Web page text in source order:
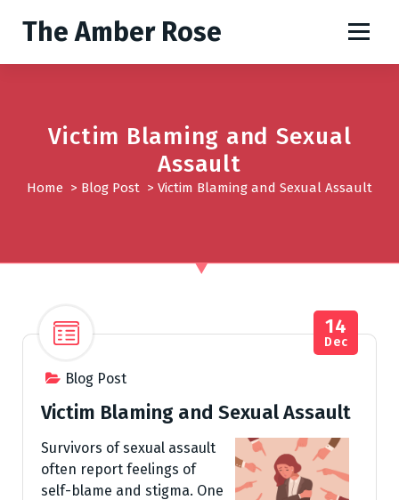
t
The Amber Rose
Victim Blaming and Sexual
Assault
Home > Blog Post > Victim Blaming and Sexual Assault
Blog Post
14
Dec
Victim Blaming and Sexual Assault
Survivors of sexual assault
often report feelings of
self-blame and stigma. One